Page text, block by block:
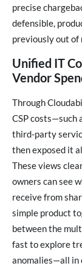
precise
defensible,
previously out of
Unified IT
Vendor
Through
CSP costs—such
third-party
then exposed it
These views
owners can see
receive from
simple product
between the
fast to explore
anomalies—all in